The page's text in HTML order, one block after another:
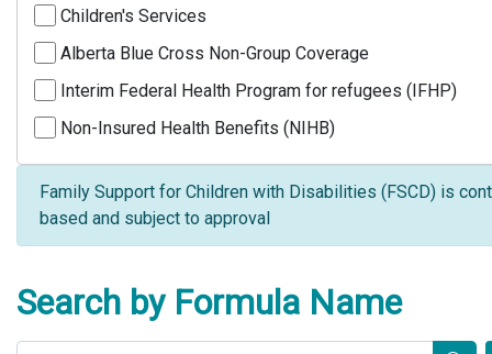
Children's Services
Alberta Blue Cross Non-Group Coverage
Interim Federal Health Program for refugees (IFHP)
Non-Insured Health Benefits (NIHB)
Family Support for Children with Disabilities (FSCD) is
based and subject to approval
Search by Formula Name